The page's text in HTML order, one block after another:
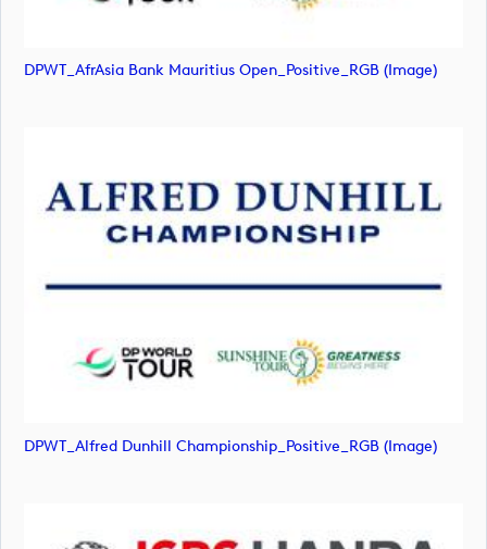
DPWT_AfrAsia Bank Mauritius Open_Positive_RGB (image)
DPWT_Alfred Dunhill Championship_Positive_RGB (image)